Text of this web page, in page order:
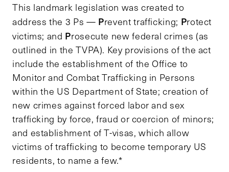
This landmark legislation was created to
address the 3 Ps — Prevent trafficking; Protect
victims; and Prosecute new federal crimes (as
outlined in the TVPA). Key provisions of the act
include the establishment of the Office to
Monitor and Combat Trafficking in Persons
within the US Department of State; creation of
new crimes against forced labor and sex
trafficking by force, fraud or coercion of minors;
and establishment of T-visas, which allow
victims of trafficking to become temporary US
residents, to name a few.*